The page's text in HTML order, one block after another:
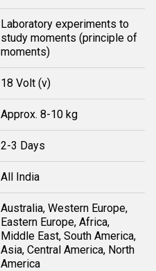
Laboratory experiments to
study moments (principle of
moments)
18 Volt (v)
Approx. 8-10 kg
2-3 Days
All India
Australia, Western Europe,
Eastern Europe, Africa,
Middle East, South America,
Asia, Central America, North
America